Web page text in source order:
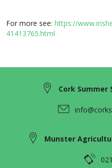
For more see: https://
41413765.html
Cork Summer
Munster